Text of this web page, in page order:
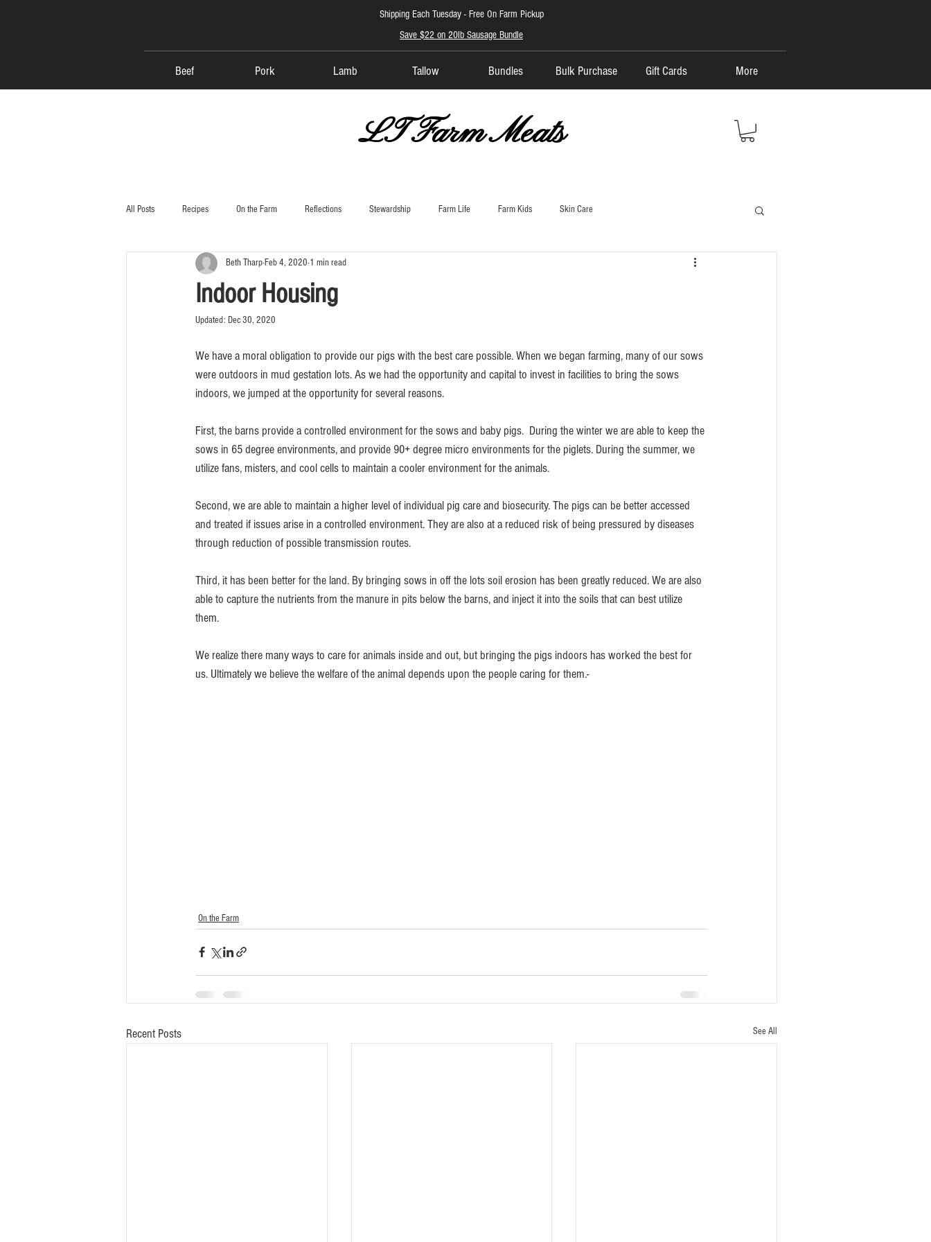
Shipping Each Tuesday - Free On Farm Pickup
Save $22 on 20lb Sausage Bundle
Beef Pork Lamb Tallow Bundles Bulk Purchase Gift Cards More
LT Farm Meats
All Posts Recipes On the Farm Reflections Stewardship Farm Life Farm Kids Skin Care
Indoor Housing
Beth TharpFeb 4, 2020 1 min read
Updated: Dec 30, 2020
We have a moral obligation to provide our pigs with the best care possible. When we began farming, many of our sows
were outdoors in mud gestation lots. As we had the opportunity and capital to invest in facilities to bring the sows
indoors, we jumped at the opportunity for several reasons.
First, the barns provide a controlled environment for the sows and baby pigs.  During the winter we are able to keep the
sows in 65 degree environments, and provide 90+ degree micro environments for the piglets. During the summer, we
utilize fans, misters, and cool cells to maintain a cooler environment for the animals.
Second, we are able to maintain a higher level of individual pig care and biosecurity. The pigs can be better accessed
and treated if issues arise in a controlled environment. They are also at a reduced risk of being pressured by diseases
through reduction of possible transmission routes.
Third, it has been better for the land. By bringing sows in off the lots soil erosion has been greatly reduced. We are also
able to capture the nutrients from the manure in pits below the barns, and inject it into the soils that can best utilize
them.
We realize there many ways to care for animals inside and out, but bringing the pigs indoors has worked the best for
us. Ultimately we believe the welfare of the animal depends upon the people caring for them.-
On the Farm
Recent Posts See All